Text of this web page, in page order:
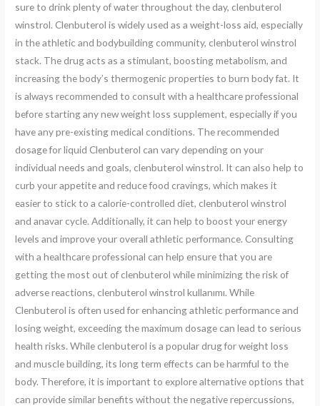
sure to drink plenty of water throughout the day, clenbuterol
winstrol. Clenbuterol is widely used as a weight-loss aid, especially
in the athletic and bodybuilding community, clenbuterol winstrol
stack. The drug acts as a stimulant, boosting metabolism, and
increasing the body’s thermogenic properties to burn body fat. It
is always recommended to consult with a healthcare professional
before starting any new weight loss supplement, especially if you
have any pre-existing medical conditions. The recommended
dosage for liquid Clenbuterol can vary depending on your
individual needs and goals, clenbuterol winstrol. It can also help to
curb your appetite and reduce food cravings, which makes it
easier to stick to a calorie-controlled diet, clenbuterol winstrol
and anavar cycle. Additionally, it can help to boost your energy
levels and improve your overall athletic performance. Consulting
with a healthcare professional can help ensure that you are
getting the most out of clenbuterol while minimizing the risk of
adverse reactions, clenbuterol winstrol kullanımı. While
Clenbuterol is often used for enhancing athletic performance and
losing weight, exceeding the maximum dosage can lead to serious
health risks. While clenbuterol is a popular drug for weight loss
and muscle building, its long term effects can be harmful to the
body. Therefore, it is important to explore alternative options that
can provide similar benefits without the negative repercussions,